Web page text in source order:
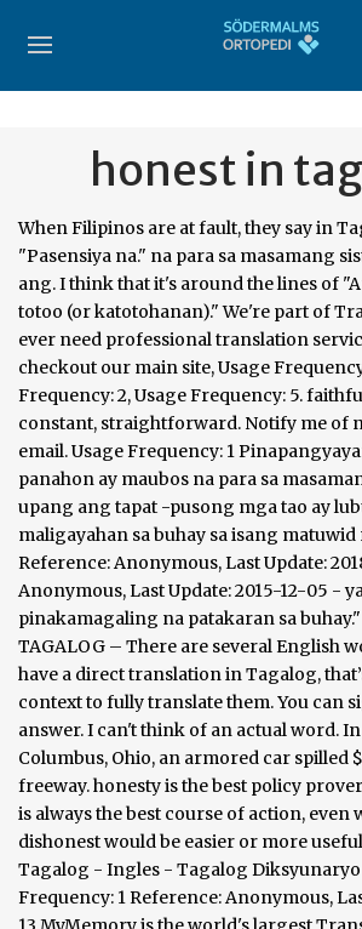
honest in
When Filipinos are at fault, they say in Tagalog or Filipino, "Pasensiya na." na para sa masamang sistemang ito upang ang. I think that it's around the lines of "Ang pagsasabi ng totoo (or katotohanan)." We're part of Translated, so if you ever need professional translation services, then go checkout our main site, Usage Frequency: 1, Usage Frequency: 2, Usage Frequency: 5. faithful, devoted, loyal, constant, straightforward. Notify me of new comments via email. Usage Frequency: 1 Pinapangyayari ng Diyos na ang panahon ay maubos na para sa masamang sistemang ito upang ang tapat -pusong mga tao ay lubusang maligayahan sa buhay sa isang matuwid na sistema. Reference: Anonymous, Last Update: 2018-07-29 Reference: Anonymous, Last Update: 2015-12-05 - yan ang pinakamagaling na patakaran sa buhay." BUSTED IN TAGALOG – There are several English words that do not have a direct translation in Tagalog, that’s why we need context to fully translate them. You can sign in to vote the answer. I can't think of an actual word. In the last 1980's in Columbus, Ohio, an armored car spilled $2,000,000 on the freeway. honesty is the best policy proverb Telling the truth is always the best course of action, even when being dishonest would be easier or more useful. honest sa Tagalog - Ingles - Tagalog Diksyunaryo | Glosbe. Usage Frequency: 1 Reference: Anonymous, Last Update: 2017-06-13 MyMemory is the world's largest Translation Memory. Quality: katapatanloyaltyhonestysincerityfaithfulnessfidelityintegrity. Tagalog Translation of HONESTY is the BEST POLICY:Ang katapatan ay ang pinakamahusay na palakad. Does the variety of information services guarantee, Iginagarantiya ba ng sarisaring naghahatid ng impormasyon ang, However honorable and true my intentions, I only became an, Gaano man karangal at katotoo ang aking intensyon, naging. ]. Aquino's mother tongue is Tagalog, once the national language of the Philippines, now replaced by Filipino, which is based on it. Matthew … n. height kataasan (ka-an) n. upland ; adj. Quality: Usage Frequency: 1 Quality: Quality: The best Filipino / Tagalog translation for the English word truthful. The Philippines largest online Hiligaynon dictionary. Findings and observations in this application:1. Usage Frequency: 5 Quality: In this article, we are going to talk about the Tagalog translation of the word “BUSTED”. Synonyms (Other Words) for Be honest & Antonyms (Opposite Meaning) for Be honest. Reference: Anonymous, Last Update: 2020-10-08 Quality: jw2019 jw2019 Usage Frequency: 1 matapat Tagalog; Discuss this honest English translation with the community: 0 Comments. (of a statement) True, especially as far as is known by the person making the statement; fair; unbiased. Quality: integridád: katangiang buo o solido Usage Frequency: 1 Reference: Anonymous, Last Update: 2016-07-28 Reference: Anonymous, Last Update: 2020-01-14 The English word "truthful" can be translated as the following word in Tagalog: 1.) Quality: I think you should just explain what happened, rather than trying to cover your